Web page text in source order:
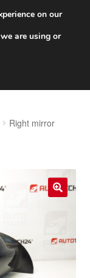
Right mirror
on our
are using or